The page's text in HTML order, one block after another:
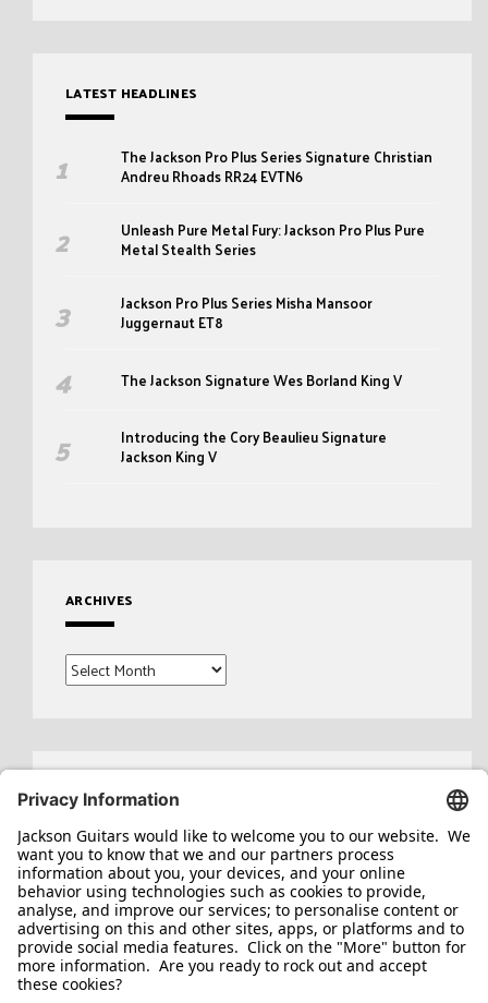
LATEST HEADLINES
The Jackson Pro Plus Series Signature Christian
Andreu Rhoads RR24 EVTN6
Unleash Pure Metal Fury: Jackson Pro Plus Pure
Metal Stealth Series
Jackson Pro Plus Series Misha Mansoor
Juggernaut ET8
The Jackson Signature Wes Borland King V
Introducing the Cory Beaulieu Signature
Jackson King V
ARCHIVES
Archives
Search
for: